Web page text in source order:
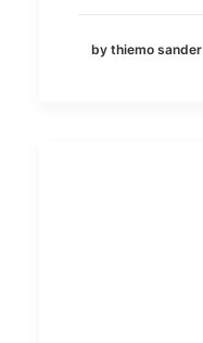
by thiemo sander